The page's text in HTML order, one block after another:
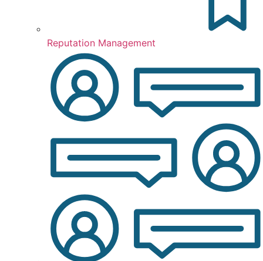
Reputation Management